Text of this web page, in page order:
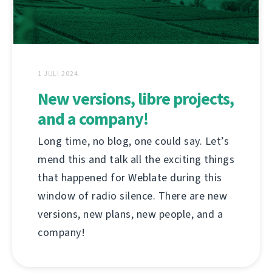
1 JULI 2024
New versions, libre projects,
and a company!
Long time, no blog, one could say. Let’s
mend this and talk all the exciting things
that happened for Weblate during this
window of radio silence. There are new
versions, new plans, new people, and a
company!